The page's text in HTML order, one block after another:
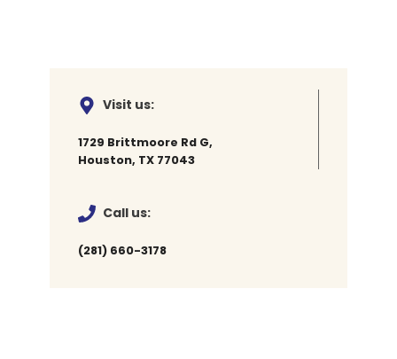
Visit us:
1729 Brittmoore Rd G,
Houston, TX 77043
Call us:
(281) 660-3178